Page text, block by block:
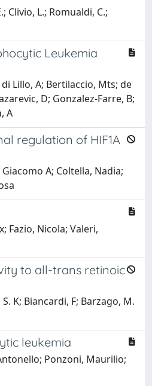
Clivio, L.; Romualdi, C.;
Leukemia
Lillo, A; Bertilaccio, Mts; de
D; Gonzalez-Farre, B;
A
regulation of HIF1A
A; Coltella, Nadia;
Fazio, Nicola; Valeri,
to all-trans retinoic
K; Biancardi, F; Barzago, M.
leukemia
Ponzoni, Maurilio;